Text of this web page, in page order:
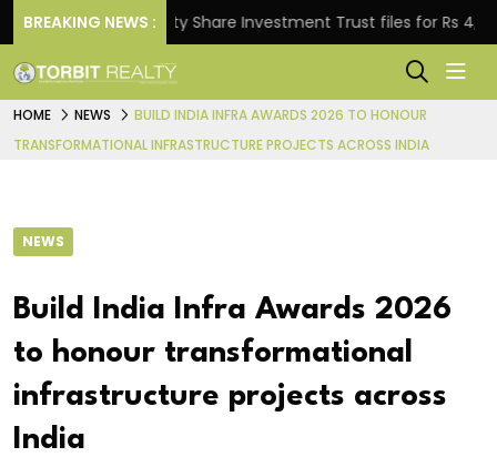
BREAKING NEWS :
Property Share Investment Trust files for Rs
HOME NEWS
BUILD INDIA INFRA AWARDS 2026 TO HONOUR
TRANSFORMATIONAL INFRASTRUCTURE PROJECTS ACROSS INDIA
NEWS
Build India Infra Awards 2026
to honour transformational
infrastructure projects across
India